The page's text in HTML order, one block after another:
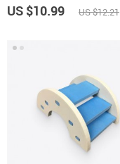
US $10.99 US $12.21